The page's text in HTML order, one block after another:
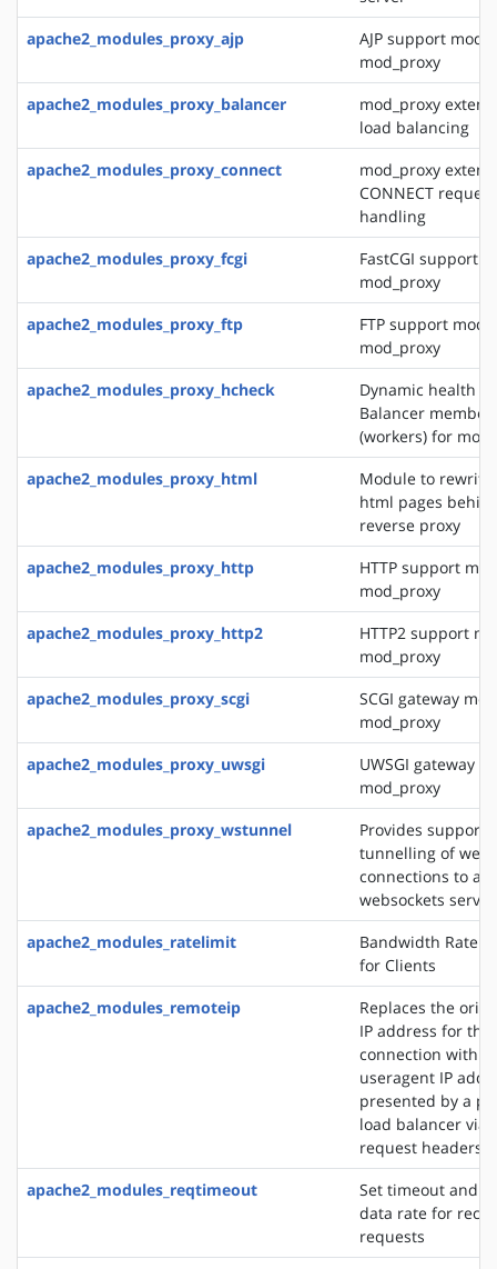
apache2_modules_proxy_ajp
AJP support
mod_proxy
apache2_modules_proxy_balancer
mod_proxy
load balancing
apache2_modules_proxy_connect
mod_proxy
CONNECT request
handling
apache2_modules_proxy_fcgi
FastCGI support
mod_proxy
apache2_modules_proxy_ftp
FTP support
mod_proxy
apache2_modules_proxy_hcheck
Dynamic health
Balancer
(workers) for
apache2_modules_proxy_html
Module to
html pages
reverse proxy
apache2_modules_proxy_http
HTTP support
mod_proxy
apache2_modules_proxy_http2
HTTP2 support
mod_proxy
apache2_modules_proxy_scgi
SCGI gateway
mod_proxy
apache2_modules_proxy_uwsgi
UWSGI gateway
mod_proxy
apache2_modules_proxy_wstunnel
Provides support
tunnelling of web
connections to a
websockets server
apache2_modules_ratelimit
Bandwidth Rate
for Clients
apache2_modules_remoteip
Replaces the
IP address for the
connection with
useragent IP
presented by a
load balancer via
request headers
apache2_modules_reqtimeout
Set timeout and
data rate for
requests